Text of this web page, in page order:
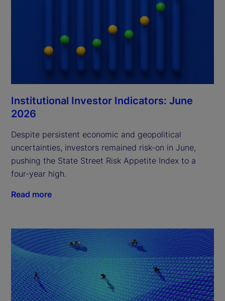
Institutional Investor Indicators: June
2026
Despite persistent economic and geopolitical
uncertainties, investors remained risk-on in June,
pushing the State Street Risk Appetite Index to a
four-year high.
Read more